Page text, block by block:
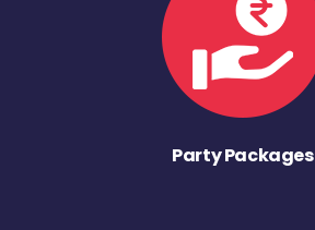
Party Packages